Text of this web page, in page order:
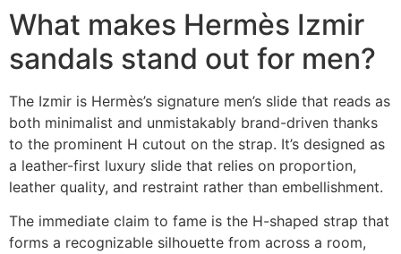
What makes Hermès Izmir
sandals stand out for men?
The Izmir is Hermès’s signature men’s slide that reads as
both minimalist and unmistakably brand-driven thanks
to the prominent H cutout on the strap. It’s designed as
a leather-first luxury slide that relies on proportion,
leather quality, and restraint rather than embellishment.
The immediate claim to fame is the H-shaped strap that
forms a recognizable silhouette from across a room,